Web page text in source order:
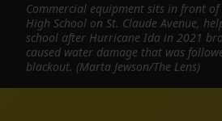
Commercial equipment sits in front of
High School on St. Claude Avenue,
school after Hurricane Ida in 2021
caused water damage that was
blackout. (Marta Jewson/The Lens)